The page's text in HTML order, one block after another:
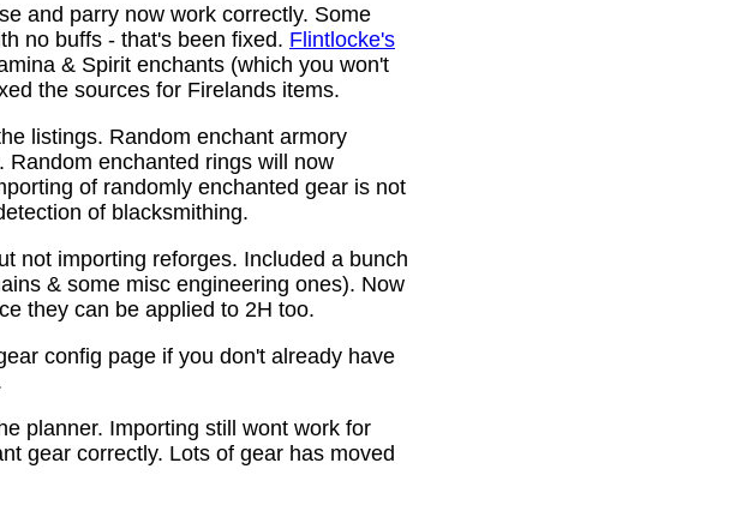
and parry now work correctly. Some
no buffs - that's been fixed. Flintlocke's
& Spirit enchants (which you won't
the sources for Firelands items.
listings. Random enchant armory
Random enchanted rings will now
of randomly enchanted gear is not
of blacksmithing.
not importing reforges. Included a bunch
& some misc engineering ones). Now
they can be applied to 2H too.
config page if you don't already have
planner. Importing still wont work for
gear correctly. Lots of gear has moved